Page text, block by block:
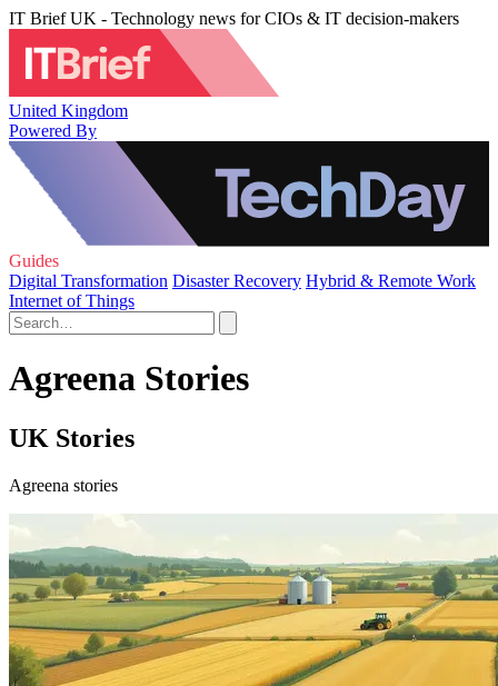
IT Brief UK - Technology news for CIOs & IT decision-makers
United Kingdom
Powered By
Guides
Digital Transformation Disaster Recovery Hybrid & Remote Work
Internet of Things
Agreena Stories
UK Stories
Agreena stories